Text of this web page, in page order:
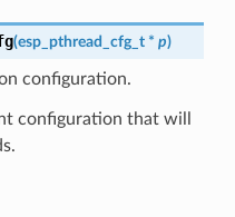
(esp_pthread_cfg_t* p)
configuration.
configuration that will